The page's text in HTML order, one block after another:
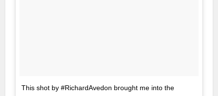
This shot by #RichardAvedon brought me into the